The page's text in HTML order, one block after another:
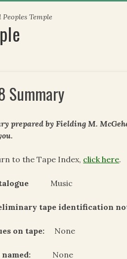
Temple
Summary
prepared by Fielding M.
to the Tape Index, click here.
Music
tape identification
on tape: None
named: None